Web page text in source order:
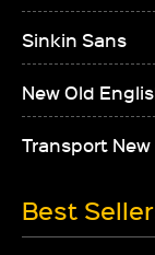
Sinkin Sans
New Old
Transport New
Best